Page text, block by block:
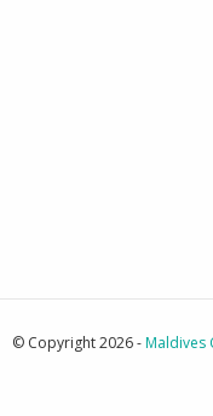
© Copyright 2026 -Maldives